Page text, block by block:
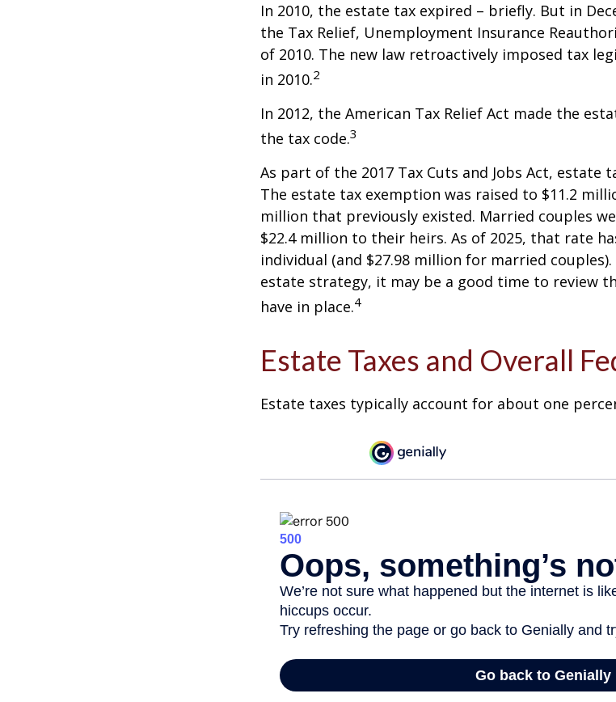
In 2010, the estate tax expired – briefly. But in
the Tax Relief, Unemployment Insurance
of 2010. The new law retroactively imposed tax
in 2010.2
In 2012, the American Tax Relief Act made the
the tax code.3
As part of the 2017 Tax Cuts and Jobs Act, estate
The estate tax exemption was raised to $11.2
million that previously existed. Married couples
$22.4 million to their heirs. As of 2025, that rate
individual (and $27.98 million for married
estate strategy, it may be a good time to review
have in place.4
Estate Taxes and Overall
Estate taxes typically account for about one